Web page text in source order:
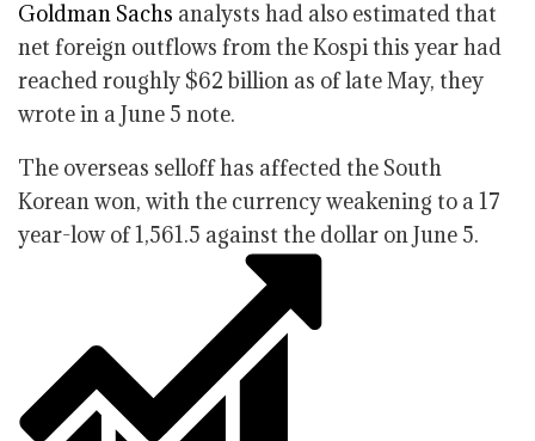
Goldman Sachs analysts had also estimated that
net foreign outflows from the Kospi this year had
reached roughly $62 billion as of late May, they
wrote in a June 5 note.
The overseas selloff has affected the South
Korean won, with the currency weakening to a 17
year-low of 1,561.5 against the dollar on June 5.